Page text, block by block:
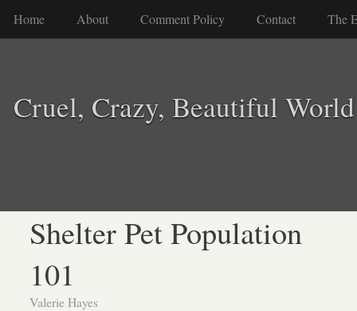
Home About Comment Policy Contact The
Cruel, Crazy, Beautiful World
Shelter Pet Population
101
Valerie Hayes